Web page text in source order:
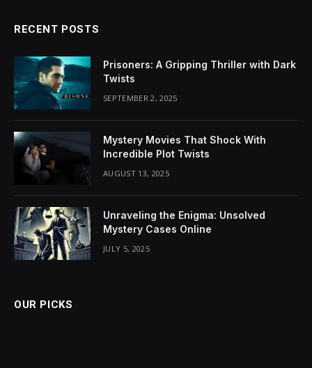
RECENT POSTS
Prisoners: A Gripping Thriller with Dark
Twists
SEPTEMBER 2, 2025
Mystery Movies That Shock With
Incredible Plot Twists
AUGUST 13, 2025
Unraveling the Enigma: Unsolved
Mystery Cases Online
JULY 5, 2025
OUR PICKS